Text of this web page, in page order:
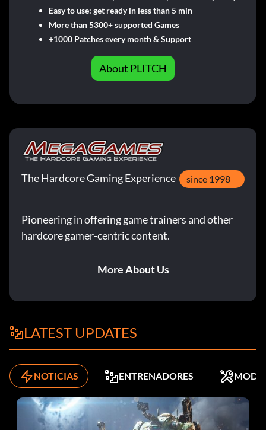
Easy to use: get ready in less than 5 min
More than 5300+ supported Games
+1000 Patches every month & Support
About PLITCH
The Hardcore Gaming Experience since 1998
Pioneering in offering game trainers and other
hardcore gamer-centric content.
More About Us
LATEST UPDATES
NOTICIAS ENTRENADORES MODS